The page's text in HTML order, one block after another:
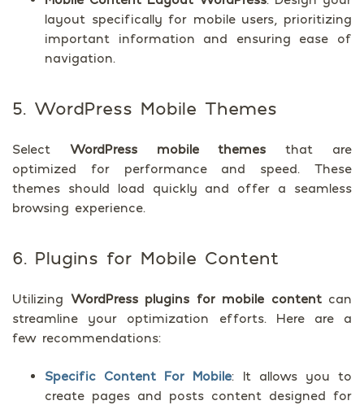
layout specifically for mobile users, prioritizing
important information and ensuring ease of
navigation.
5. WordPress Mobile Themes
Select WordPress mobile themes that are
optimized for performance and speed. These
themes should load quickly and offer a seamless
browsing experience.
6. Plugins for Mobile Content
Utilizing WordPress plugins for mobile contentcan
streamline your optimization efforts. Here are a
few recommendations:
Specific Content For Mobile: It allows you to
create pages and posts content designed for